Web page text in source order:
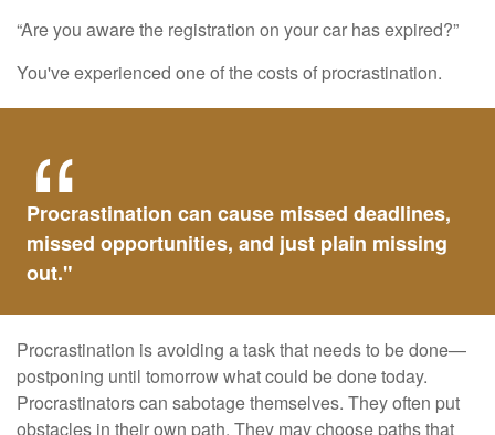
“Are you aware the registration on your car has expired?”
You've experienced one of the costs of procrastination.
Procrastination can cause missed deadlines,
missed opportunities, and just plain missing
out."
Procrastination is avoiding a task that needs to be done—
postponing until tomorrow what could be done today.
Procrastinators can sabotage themselves. They often put
obstacles in their own path. They may choose paths that